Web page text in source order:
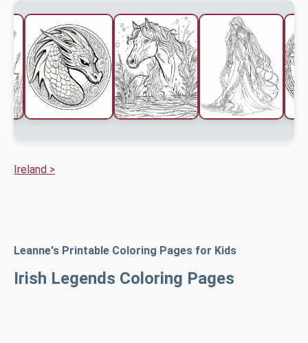
Ireland >
Leanne's Printable Coloring Pages for Kids
Irish Legends Coloring Pages